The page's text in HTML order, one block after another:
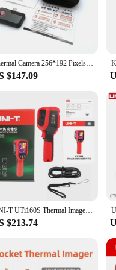
in real-time. This technology
wide temperature range, this
convenient for carrying around,
The USB cable included
potential issues in
in various settings.
with precision and
Thermal Camera 256*192 Pixels Android Type C Mobile Phone -20°C~550°C Infrared Thermal Imager For Electrical Repair
$147.09
UNI-T UTi160S Thermal Imager Infrared Resolution 160x120 Thermal Imaging Camera with Laser PC Software IR Thermographic Camera
$213.74